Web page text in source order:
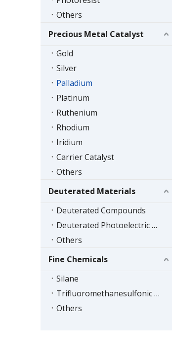
Others
Precious Metal Catalyst
Gold
Silver
Palladium
Platinum
Ruthenium
Rhodium
Iridium
Carrier Catalyst
Others
Deuterated Materials
Deuterated Compounds
Deuterated Photoelectric Materials
Others
Fine Chemicals
Silane
Trifluoromethanesulfonic Acid Series
Others